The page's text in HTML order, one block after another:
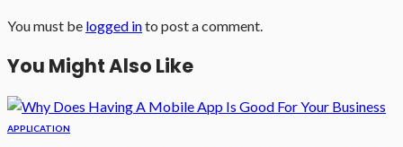
You must be logged into post a comment.
You Might Also Like
APPLICATION